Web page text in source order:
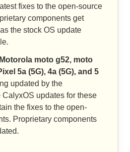
fixes to the open-source
components get
the stock OS update
Motorola moto g52, moto
5a (5G), 4a (5G), and 5
updated by the
CalyxOS updates for these
the fixes to the open-
Proprietary components